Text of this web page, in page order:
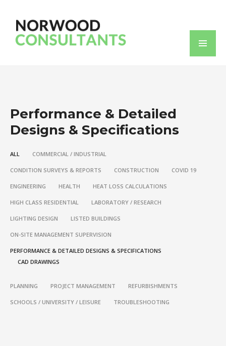
Performance & Detailed
Designs & Specifications
ALL COMMERCIAL / INDUSTRIAL
CONDITION SURVEYS & REPORTS CONSTRUCTION COVID 19
ENGINEERING HEALTH HEAT LOSS CALCULATIONS
HIGH CLASS RESIDENTIAL LABORATORY / RESEARCH
LIGHTING DESIGN LISTED BUILDINGS
ON-SITE MANAGEMENT SUPERVISION
PERFORMANCE & DETAILED DESIGNS & SPECIFICATIONS
CAD DRAWINGS
PLANNING PROJECT MANAGEMENT REFURBISHMENTS
SCHOOLS / UNIVERSITY / LEISURE TROUBLESHOOTING